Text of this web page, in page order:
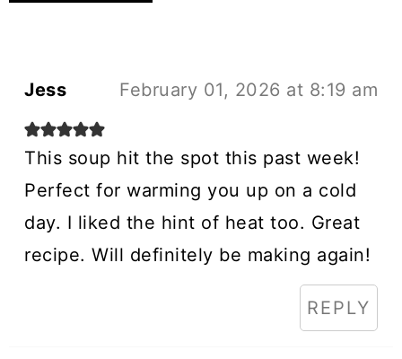
Jess February 01, 2026 at 8:19 am
This soup hit the spot this past week!
Perfect for warming you up on a cold
day. I liked the hint of heat too. Great
recipe. Will definitely be making again!
REPLY